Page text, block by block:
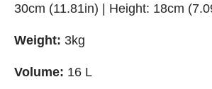
30cm (11.81in) | Height: 18cm
Weight: 3kg
Volume: 16 L